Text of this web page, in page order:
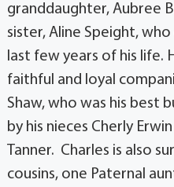
granddaughter, Aubree
sister, Aline Speight,
last few years of his life.
faithful and loyal
Shaw, who was his best
by his nieces Cherly
Tanner. Charles is also
cousins, one Paternal